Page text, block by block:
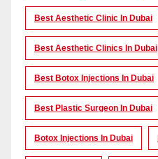
Best Aesthetic Clinic In Dubai
Best Aesthetic Clinics In Dubai
Best Botox Injections In Dubai
Best Plastic Surgeon In Dubai
Botox Injections In Dubai